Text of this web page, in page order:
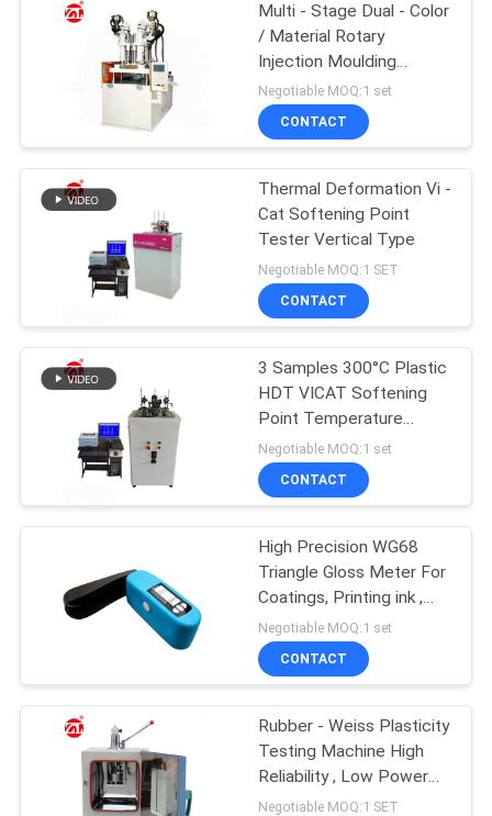
NEWS
REQUEST
A QUOTE
SITEMAP
PRIVACY
Universal Testing
Machine
Banbury Mixer
32
Tensile Testing
Machine
33
Multi - Stage Dual - Color
/ Material Rotary
Injection Moulding
Machine
Negotiable MOQ:1 set
CONTACT
Thermal Deformation Vi -
Cat Softening Point
Tester Vertical Type
Negotiable MOQ:1 SET
CONTACT
3 Samples 300°C Plastic
HDT VICAT Softening
Point Temperature
Tester
Negotiable MOQ:1 set
CONTACT
High Precision WG68
Triangle Gloss Meter For
Coatings, Printing ink ,
Paint etc.
Negotiable MOQ:1 set
CONTACT
Rubber - Weiss Plasticity
Testing Machine High
Reliability , Low Power
Consumption
Negotiable MOQ:1 SET